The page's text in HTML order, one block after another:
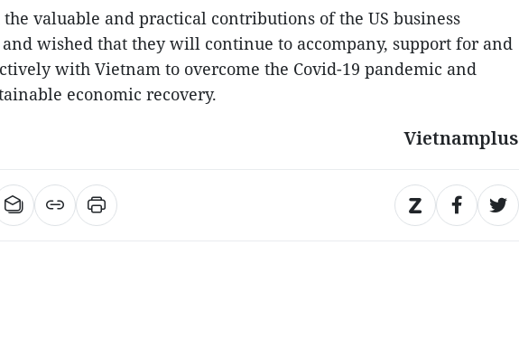
valuable and practical contributions of the US business
wished that they will continue to accompany, support for and
with Vietnam to overcome the Covid-19 pandemic and
economic recovery.
Vietnamplus